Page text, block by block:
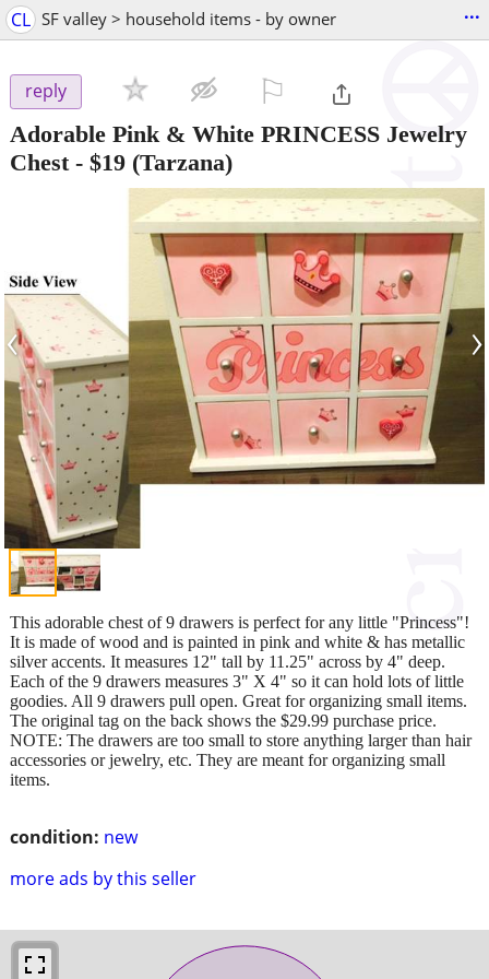
CL SF valley > household items - by owner ...
reply
Adorable Pink & White PRINCESS Jewelry
Chest- $19 (Tarzana)
‹ ›
condition: new
more ads by this seller
This adorable chest of 9 drawers is perfect for any little "Princess"!
It is made of wood and is painted in pink and white & has metallic
silver accents. It measures 12" tall by 11.25" across by 4" deep.
Each of the 9 drawers measures 3" X 4" so it can hold lots of little
goodies. All 9 drawers pull open. Great for organizing small items.
The original tag on the back shows the $29.99 purchase price.
NOTE: The drawers are too small to store anything larger than hair
accessories or jewelry, etc. They are meant for organizing small
items.